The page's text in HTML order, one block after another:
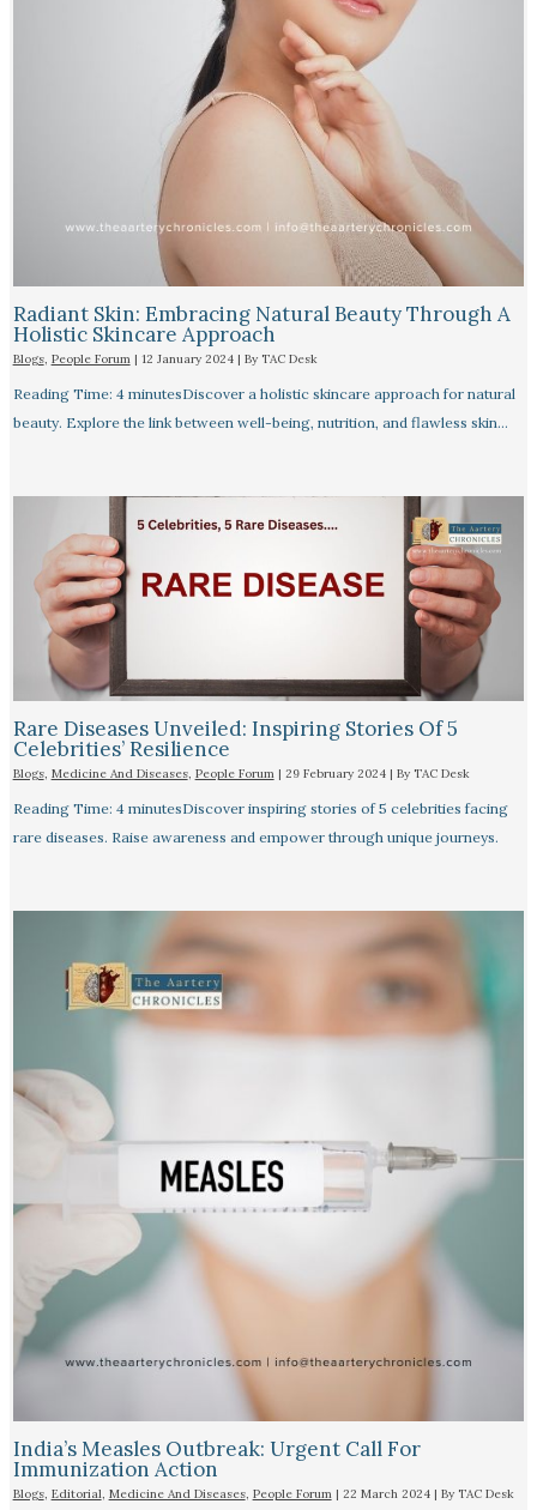
Radiant Skin: Embracing Natural Beauty Through A
Holistic Skincare Approach
Blogs, People Forum| 12 January 2024 | By TAC Desk
Reading Time: 4 minutesDiscover a holistic skincare approach for natural
beauty. Explore the link between well-being, nutrition, and flawless skin…
Rare Diseases Unveiled: Inspiring Stories Of 5
Celebrities’ Resilience
Blogs, Medicine And Diseases, People Forum| 29 February 2024 | By TAC Desk
Reading Time: 4 minutesDiscover inspiring stories of 5 celebrities facing
rare diseases. Raise awareness and empower through unique journeys.
India’s Measles Outbreak: Urgent Call For
Immunization Action
Blogs, Editorial, Medicine And Diseases, People Forum| 22 March 2024 | By TAC Desk